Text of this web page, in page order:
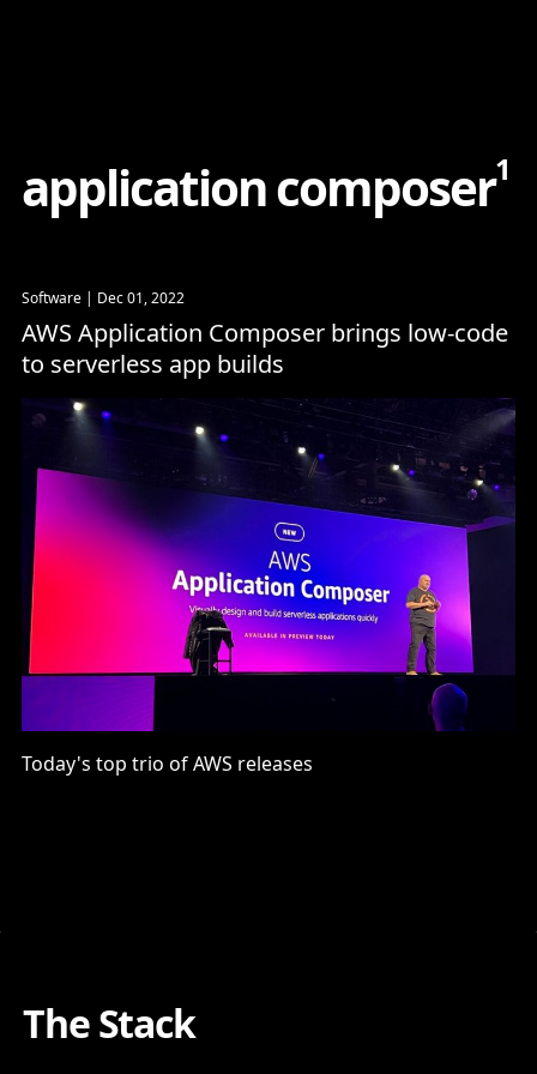
applicationcomposer1
Software | Dec 01, 2022
AWS Application Composer brings low-code
to serverless app builds
Today's top trio of AWS releases
The Stack